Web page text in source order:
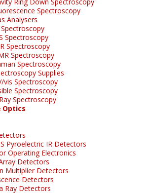
Spectroscopy
Analysers
Spectroscopy
Spectroscopy
Spectroscopy
Spectroscopy
Supplies
vis Spectroscopy
Spectroscopy
Spectroscopy
Optics
Pyroelectric IR Detectors
Operating Electronics
Detectors
Multiplier Detectors
Detectors
Ray Detectors